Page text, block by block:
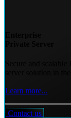
Learn more...
Contact us